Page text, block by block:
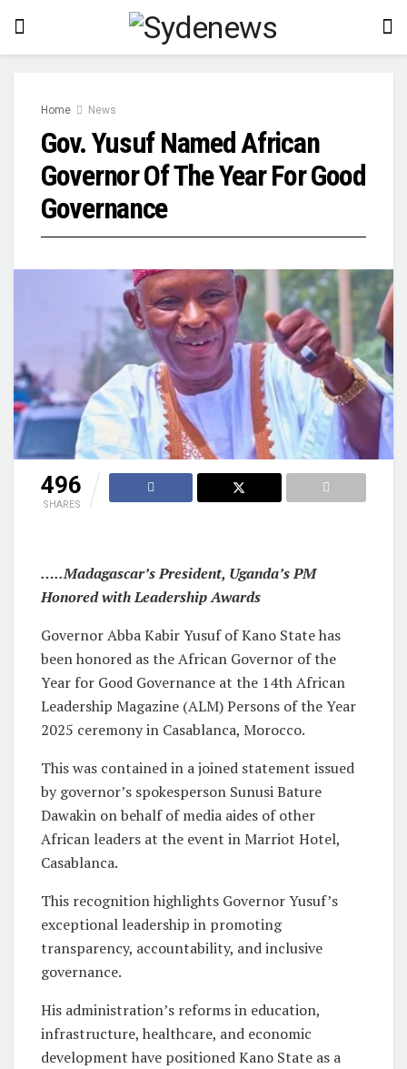
Home News
Gov. Yusuf Named African
Governor Of The Year For Good
Governance
496
SHARES
…..Madagascar’s President, Uganda’s PM
Honored with Leadership Awards
Governor Abba Kabir Yusuf of Kano State has
been honored as the African Governor of the
Year for Good Governance at the 14th African
Leadership Magazine (ALM) Persons of the Year
2025 ceremony in Casablanca, Morocco.
This was contained in a joined statement issued
by governor’s spokesperson Sunusi Bature
Dawakin on behalf of media aides of other
African leaders at the event in Marriot Hotel,
Casablanca.
This recognition highlights Governor Yusuf’s
exceptional leadership in promoting
transparency, accountability, and inclusive
governance.
His administration’s reforms in education,
infrastructure, healthcare, and economic
development have positioned Kano State as a